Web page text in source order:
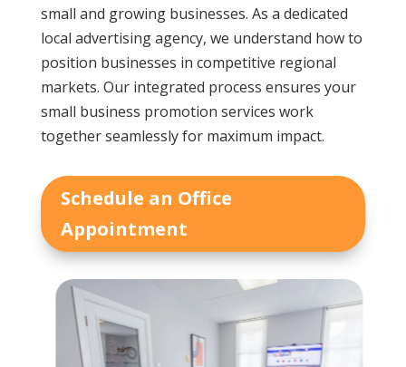
small and growing businesses. As a dedicated
local advertising agency, we understand how to
position businesses in competitive regional
markets. Our integrated process ensures your
small business promotion services work
together seamlessly for maximum impact.
Schedule an Office
Appointment